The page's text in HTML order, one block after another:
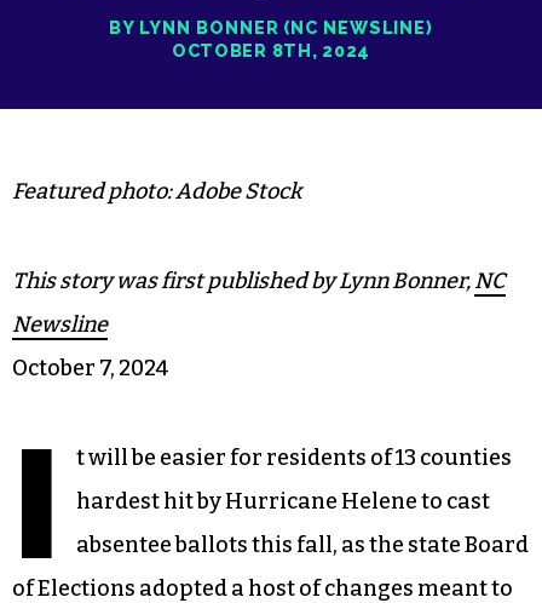
BY LYNN BONNER (NC NEWSLINE)
OCTOBER 8TH, 2024
Featured photo: Adobe Stock
This story was first published by Lynn Bonner,NC
Newsline
October 7, 2024
I
t will be easier for residents of 13 counties
hardest hit by Hurricane Helene to cast
absentee ballots this fall, as the state Board
of Elections adopted a host of changes meant to